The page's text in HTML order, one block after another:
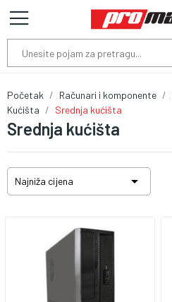
Srednja kućišta
Početak Računari i komponente
Kućišta
Srednja kućišta
Najniža cijena 